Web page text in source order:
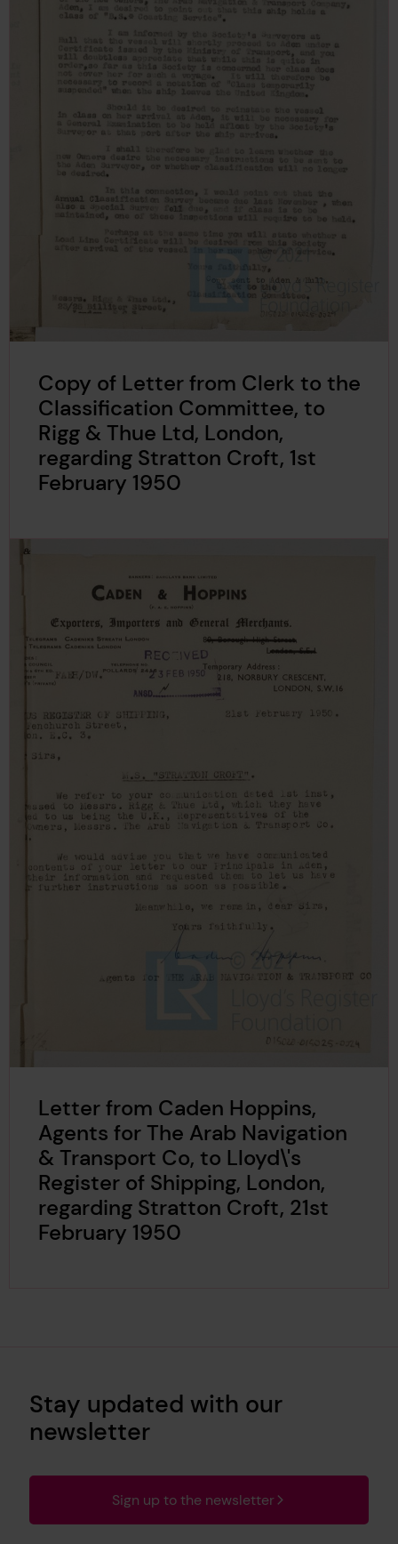
Copy of Letter from Clerk to the
Classification Committee, to
Rigg & Thue Ltd, London,
regarding Stratton Croft, 1st
February 1950
Letter from Caden Hoppins,
Agents for The Arab Navigation
& Transport Co, to Lloyd\'s
Register of Shipping, London,
regarding Stratton Croft, 21st
February 1950
Stay updated with our
newsletter
Sign up to the newsletter